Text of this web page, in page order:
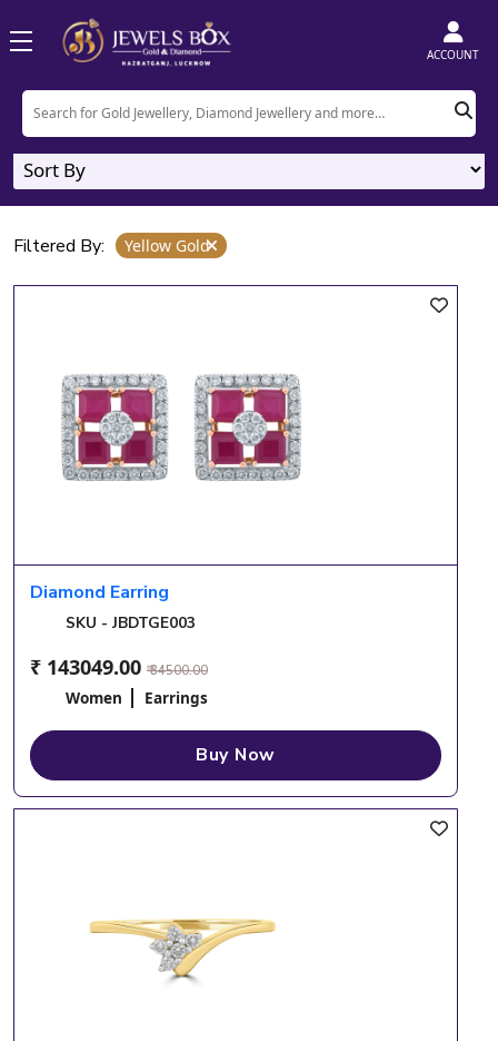
ACCOUNT
Home Product Yellow Gold
Yellow Gold 9Designs
Filtered By: Yellow Gold
Diamond Earring
SKU - JBDTGE003
₹ 143049.00 ₹ 34500.00
Women Earrings
Buy Now